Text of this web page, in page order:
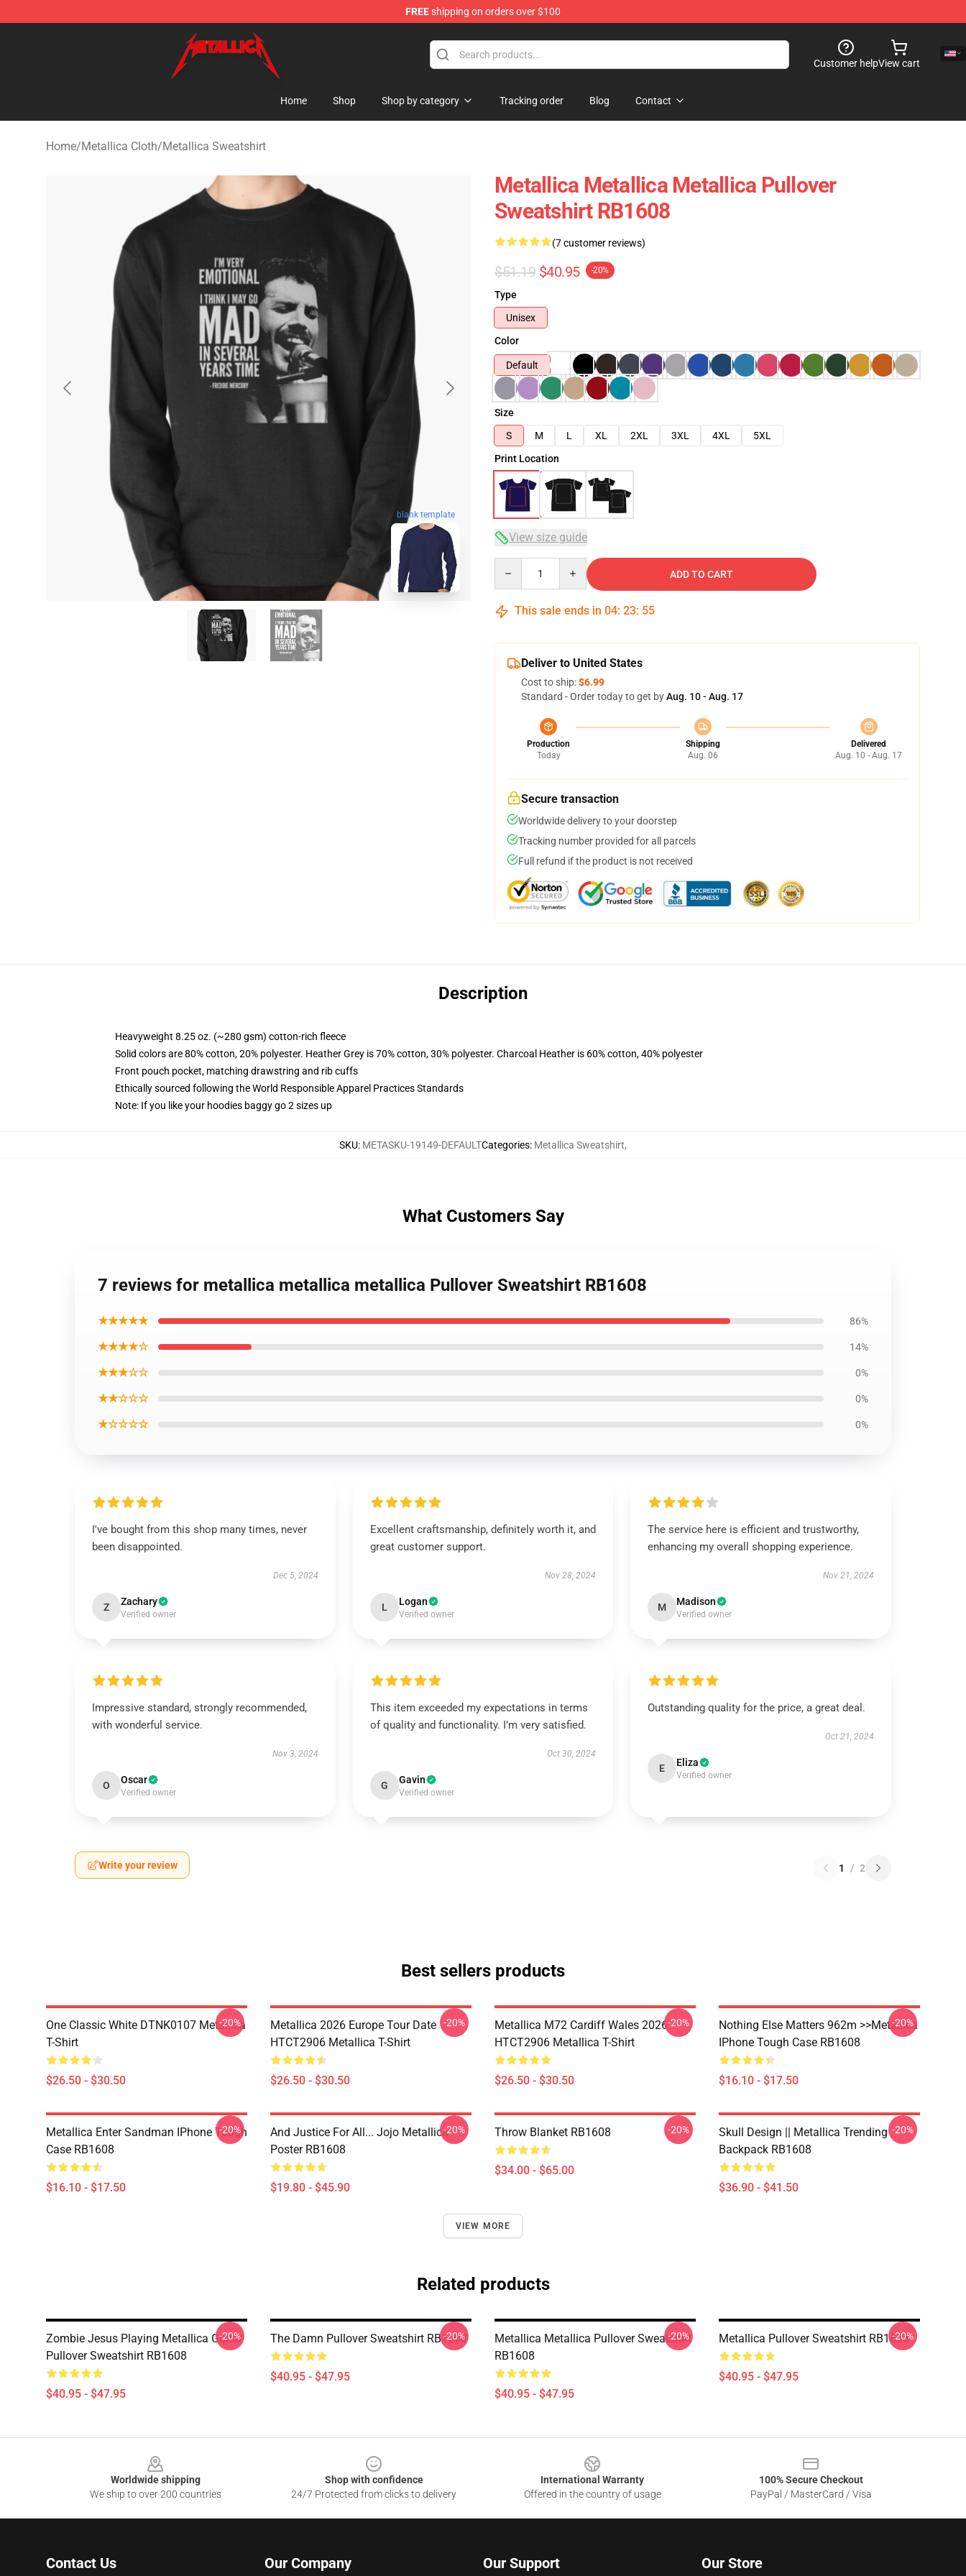
FREEshipping on orders over $100
Metallica Store - Official Metallica Merchandise Shop
Customer helpView cart
Home Shop Shop by category Tracking order Blog Contact
Home/Metallica Cloth/Metallica Sweatshirt
blank template
Metallica Metallica Metallica Pullover
Sweatshirt RB1608
(7 customer reviews)
$51.19 $40.95 -20%
Type
Unisex
Color
Default
Size
S
M L XL 2XL 3XL 4XL
5XL
Print Location
View size guide
ADD TO CART
This sale ends in 04: 23: 54
Deliver to United States
Cost to ship:$6.99
Standard - Order today to get byAug. 10 - Aug. 17
Production
Today
Shipping
Aug. 06
Delivered
Aug. 10 - Aug. 17
Secure transaction
Worldwide delivery to your doorstep
Tracking number provided for all parcels
Full refund if the product is not received
Description
Heavyweight 8.25 oz. (~280 gsm) cotton-rich fleece
Solid colors are 80% cotton, 20% polyester. Heather Grey is 70% cotton, 30% polyester. Charcoal Heather is 60% cotton, 40% polyester
Front pouch pocket, matching drawstring and rib cuffs
Ethically sourced following the World Responsible Apparel Practices Standards
Note: If you like your hoodies baggy go 2 sizes up
SKU: METASKU-19149-DEFAULTCategories: Metallica Sweatshirt,
What Customers Say
7 reviews for metallica metallica metallica Pullover Sweatshirt RB1608
★★★★★ 86%
★★★★☆ 14%
★★★☆☆ 0%
★★☆☆☆ 0%
★☆☆☆☆ 0%
I've bought from this shop many times, never
been disappointed.
Dec 5, 2024
Z Zachary
Verified owner
Excellent craftsmanship, definitely worth it, and
great customer support.
Nov 28, 2024
L Logan
Verified owner
The service here is efficient and trustworthy,
enhancing my overall shopping experience.
Nov 21, 2024
M Madison
Verified owner
Impressive standard, strongly recommended,
with wonderful service.
Nov 3, 2024
O Oscar
Verified owner
This item exceeded my expectations in terms
of quality and functionality. I’m very satisfied.
Oct 30, 2024
G Gavin
Verified owner
Outstanding quality for the price, a great deal.
Oct 21, 2024
E Eliza
Verified owner
Write your review 1 / 2
Best sellers products
One Classic White DTNK0107 Metallica
T-Shirt
$26.50 - $30.50
-20%
Metallica 2026 Europe Tour Date
HTCT2906 Metallica T-Shirt
$26.50 - $30.50
-20%
Metallica M72 Cardiff Wales 2026
HTCT2906 Metallica T-Shirt
$26.50 - $30.50
-20%
Nothing Else Matters 962m >>metallica
IPhone Tough Case RB1608
$16.10 - $17.50
-20%
Metallica Enter Sandman IPhone Tough
Case RB1608
$16.10 - $17.50
-20%
And Justice For All... Jojo Metallica
Poster RB1608
$19.80 - $45.90
-20% Throw Blanket RB1608
$34.00 - $65.00
-20%
Skull Design || Metallica Trending
Backpack RB1608
$36.90 - $41.50
-20%
VIEW MORE
Related products
Zombie Jesus Playing Metallica Guitar
Pullover Sweatshirt RB1608
$40.95 - $47.95
-20% The Damn Pullover Sweatshirt RB1608
$40.95 - $47.95
-20%
Metallica Metallica Pullover Sweatshirt
RB1608
$40.95 - $47.95
-20% Metallica Pullover Sweatshirt RB1608
$40.95 - $47.95
-20%
Worldwide shipping
We ship to over 200 countries
Shop with confidence
24/7 Protected from clicks to delivery
International Warranty
Offered in the country of usage
100% Secure Checkout
PayPal / MasterCard / Visa
Contact Us Our Company Our Support Our Store